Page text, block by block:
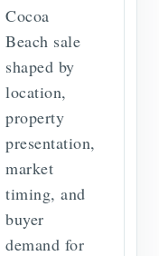
Cocoa
Beach sale
shaped by
location,
property
presentation,
market
timing, and
buyer
demand for